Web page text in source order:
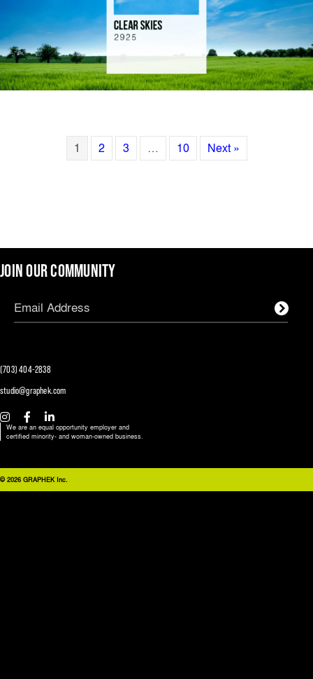
1 2 3 … 10 Next »
(703) 404-2838
studio@graphek.com
We are an equal opportunity employer and
certified minority- and woman-owned business.
JOIN OUR COMMUNITY
© 2026 GRAPHEK Inc.